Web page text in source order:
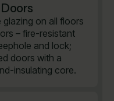
glazing on all floors
– fire-resistant
and lock;
doors with a
insulating core.